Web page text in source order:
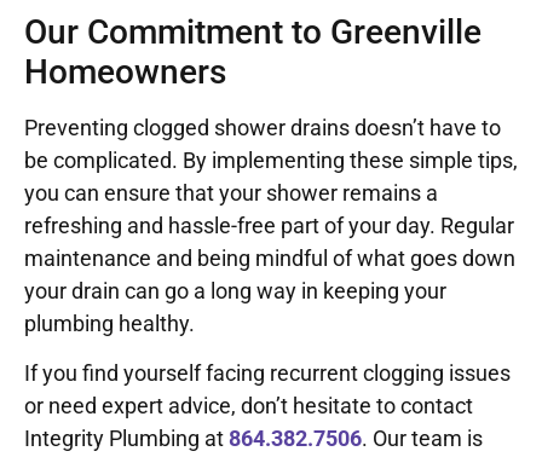
Our Commitment to Greenville
Homeowners
Preventing clogged shower drains doesn’t have to
be complicated. By implementing these simple tips,
you can ensure that your shower remains a
refreshing and hassle-free part of your day. Regular
maintenance and being mindful of what goes down
your drain can go a long way in keeping your
plumbing healthy.
If you find yourself facing recurrent clogging issues
or need expert advice, don’t hesitate to contact
Integrity Plumbing at864.382.7506. Our team is